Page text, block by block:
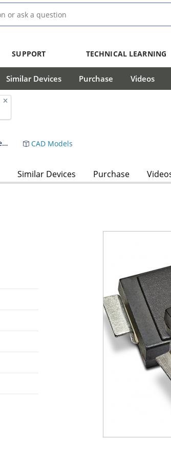
SUPPORT TECHNICAL LEARNING
Similar Devices Purchase Videos
1500 Watt Low Capacitance Surface Mount Transient Voltage Suppressor CAD Models
Similar Devices Purchase